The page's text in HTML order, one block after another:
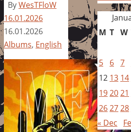
ByWesTFloW
16.01.2026
16.01.2026
Albums, English
M T W
5
6 7
12 13 14
192021
262728
« Dec